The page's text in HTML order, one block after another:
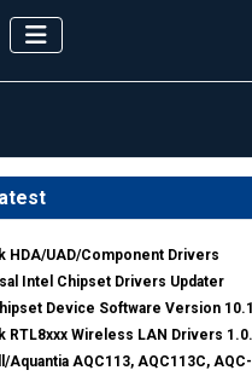
HDA/UAD/Component Drivers
Intel Chipset Drivers Updater​
Device Software Version
RTL8xxx Wireless LAN Drivers
Aquantia AQC113, AQC113C,